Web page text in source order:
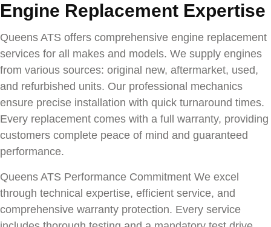
Engine Replacement Expertise
Queens ATS offers comprehensive engine replacement
services for all makes and models. We supply engines
from various sources: original new, aftermarket, used,
and refurbished units. Our professional mechanics
ensure precise installation with quick turnaround times.
Every replacement comes with a full warranty, providing
customers complete peace of mind and guaranteed
performance.
Queens ATS Performance Commitment We excel
through technical expertise, efficient service, and
comprehensive warranty protection. Every service